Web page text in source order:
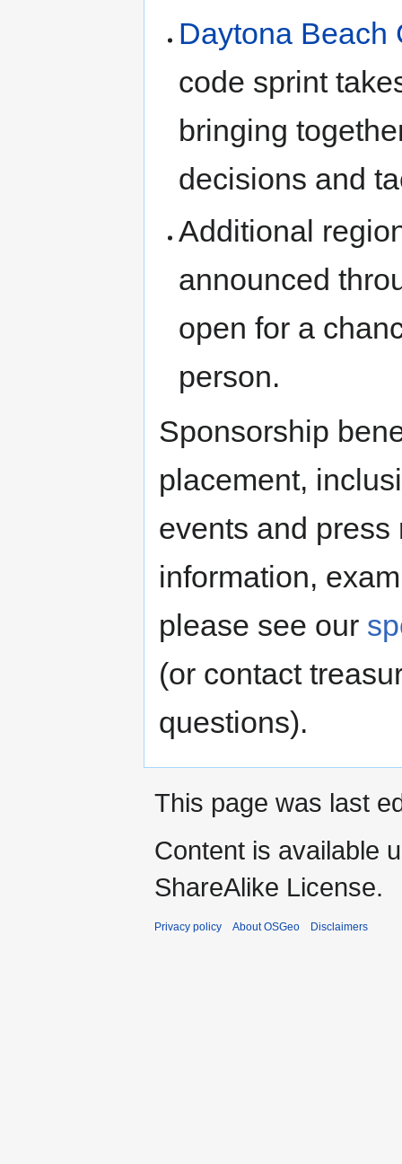
Daytona Beach
code sprint
bringing
decisions and
Additional
announced
open for a
person.
Sponsorship
placement,
events and
information,
please see our
(or contact
questions).
This page was last
Content is available
ShareAlike License.
Privacy policy About OSGeo Disclaimers